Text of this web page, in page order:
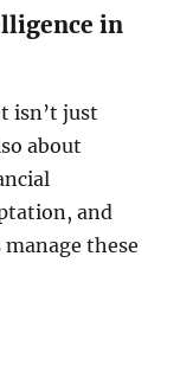
in
isn’t just
about
and
these